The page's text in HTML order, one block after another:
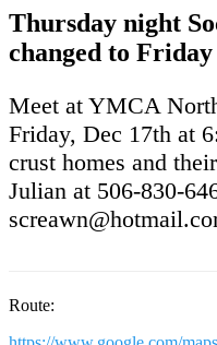
Thursday night
changed to
Meet at YMCA
Friday, Dec 17th at
crust homes and
Julian at 506-830-
Route: